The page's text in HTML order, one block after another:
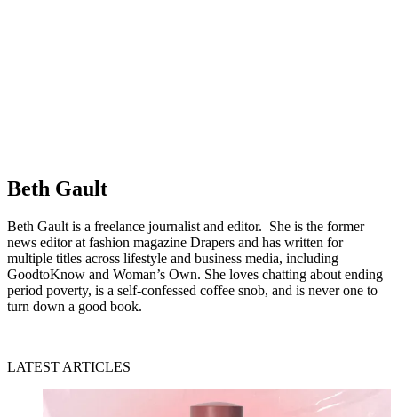
Beth Gault
Beth Gault is a freelance journalist and editor. She is the former
news editor at fashion magazine Drapers and has written for
multiple titles across lifestyle and business media, including
GoodtoKnow and Woman’s Own. She loves chatting about ending
period poverty, is a self-confessed coffee snob, and is never one to
turn down a good book.
LATEST ARTICLES